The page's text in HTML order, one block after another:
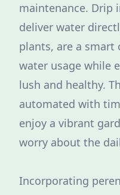
maintenance. Drip
deliver water
plants, are a
water usage while
lush and healthy.
automated with
enjoy a vibrant
worry about the
Incorporating